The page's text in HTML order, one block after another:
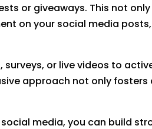
or giveaways. This not
on your social media
or live videos to
approach not only
media, you can build